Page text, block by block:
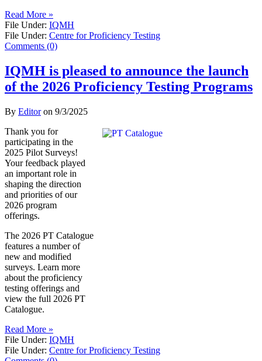
Read More »
File Under: IQMH
File Under: Centre for Proficiency Testing
Comments (0)
IQMH is pleased to announce the launch
of the 2026 Proficiency Testing Programs
By Editoron 9/3/2025
Thank you for
participating in the
2025 Pilot Surveys!
Your feedback played
an important role in
shaping the direction
and priorities of our
2026 program
offerings.
The 2026 PT Catalogue
features a number of
new and modified
surveys. Learn more
about the proficiency
testing offerings and
view the full 2026 PT
Catalogue.
Read More »
File Under: IQMH
File Under: Centre for Proficiency Testing